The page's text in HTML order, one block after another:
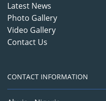
Latest News
Photo Gallery
Video Gallery
Contact Us
CONTACT INFORMATION